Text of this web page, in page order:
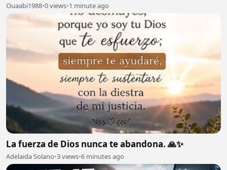
Ouaabi1988•0 views•1 minute ago
La fuerza de Dios nunca te abandona. 🙏✨
Adelaida Solano•3 views•6 minutes ago